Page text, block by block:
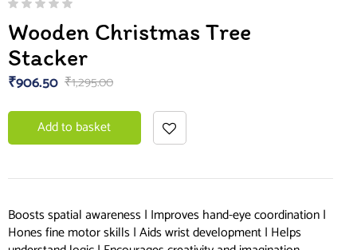
Wooden Christmas Tree
Stacker
₹1,295.00
₹906.50
Add to basket
Boosts spatial awareness | Improves hand-eye coordination |
Hones fine motor skills | Aids wrist development | Helps